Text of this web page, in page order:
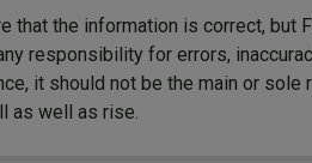
that the information is correct, but
responsibility for errors,
it should not be the main or
as well as rise.